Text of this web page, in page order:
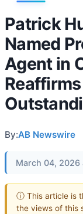
Patrick
Named
Agent in
By:AB Newswire
March 04, 2026
ⓘ This article is
the views of this